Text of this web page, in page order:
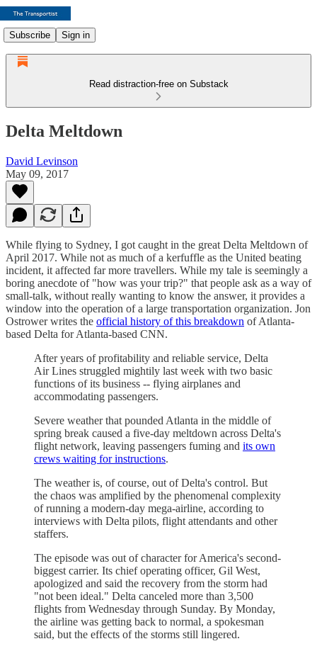
Subscribe Sign in
Read distraction-free on Substack
Delta Meltdown
David Levinson
May 09, 2017
While flying to Sydney, I got caught in the great Delta Meltdown of
April 2017. While not as much of a kerfuffle as the United beating
incident, it affected far more travellers. While my tale is seemingly a
boring anecdote of "how was your trip?" that people ask as a way of
small-talk, without really wanting to know the answer, it provides a
window into the operation of a large transportation organization. Jon
Ostrower writes the official history of this breakdown of Atlanta-
based Delta for Atlanta-based CNN.
After years of profitability and reliable service, Delta
Air Lines struggled mightily last week with two basic
functions of its business -- flying airplanes and
accommodating passengers.
Severe weather that pounded Atlanta in the middle of
spring break caused a five-day meltdown across Delta's
flight network, leaving passengers fuming and its own
crews waiting for instructions.
The weather is, of course, out of Delta's control. But
the chaos was amplified by the phenomenal complexity
of running a modern-day mega-airline, according to
interviews with Delta pilots, flight attendants and other
staffers.
The episode was out of character for America's second-
biggest carrier. Its chief operating officer, Gil West,
apologized and said the recovery from the storm had
"not been ideal." Delta canceled more than 3,500
flights from Wednesday through Sunday. By Monday,
the airline was getting back to normal, a spokesman
said, but the effects of the storms still lingered.